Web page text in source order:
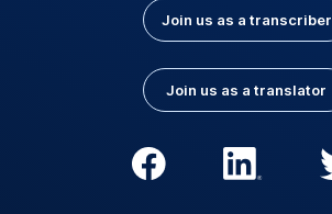
Join us as a transcriber
Join us as a translator